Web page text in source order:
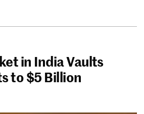
in India Vaults
to $5 Billion